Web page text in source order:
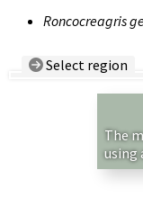
Roncocreagris
Select region
Show recordsThe
using